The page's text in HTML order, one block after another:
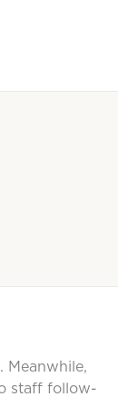
Meanwhile,
staff follow-